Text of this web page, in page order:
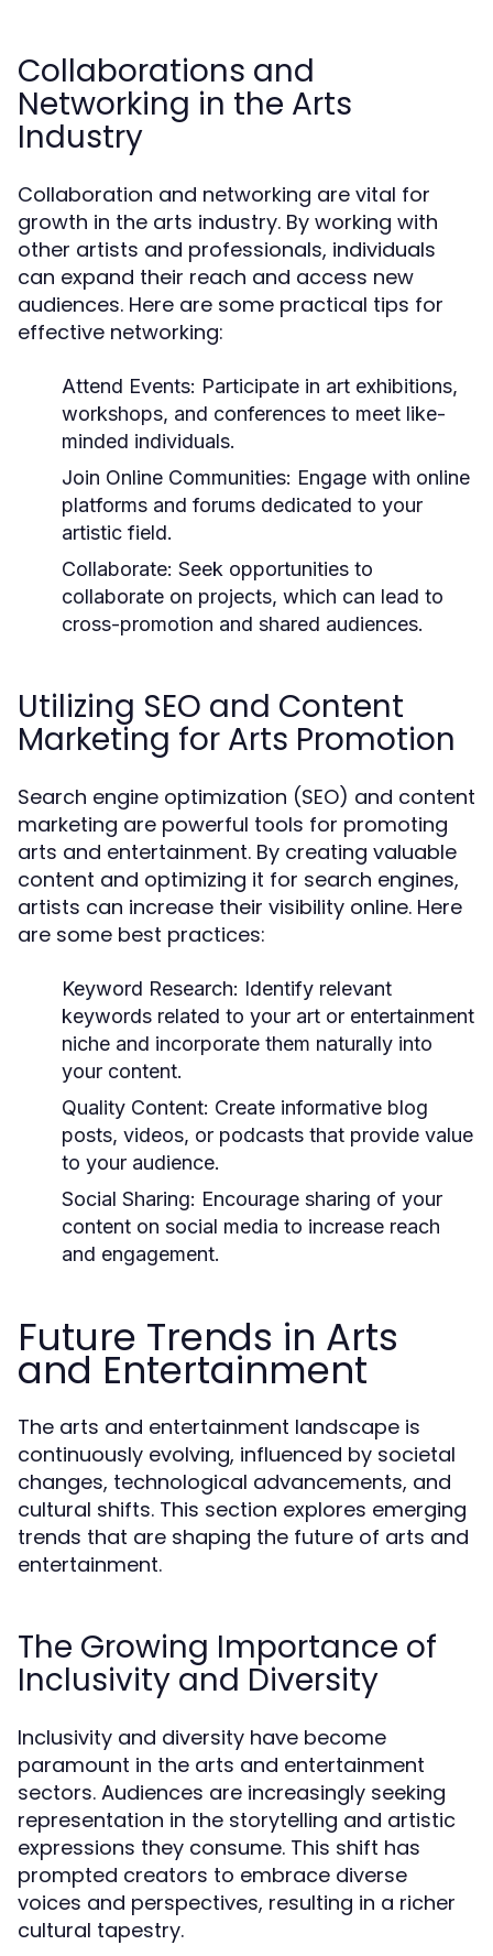
Collaborations and
Networking in the Arts
Industry
Collaboration and networking are vital for
growth in the arts industry. By working with
other artists and professionals, individuals
can expand their reach and access new
audiences. Here are some practical tips for
effective networking:
Attend Events: Participate in art exhibitions,
workshops, and conferences to meet like-
minded individuals.
Join Online Communities: Engage with online
platforms and forums dedicated to your
artistic field.
Collaborate: Seek opportunities to
collaborate on projects, which can lead to
cross-promotion and shared audiences.
Utilizing SEO and Content
Marketing for Arts Promotion
Search engine optimization (SEO) and content
marketing are powerful tools for promoting
arts and entertainment. By creating valuable
content and optimizing it for search engines,
artists can increase their visibility online. Here
are some best practices:
Keyword Research: Identify relevant
keywords related to your art or entertainment
niche and incorporate them naturally into
your content.
Quality Content: Create informative blog
posts, videos, or podcasts that provide value
to your audience.
Social Sharing: Encourage sharing of your
content on social media to increase reach
and engagement.
Future Trends in Arts
and Entertainment
The arts and entertainment landscape is
continuously evolving, influenced by societal
changes, technological advancements, and
cultural shifts. This section explores emerging
trends that are shaping the future of arts and
entertainment.
The Growing Importance of
Inclusivity and Diversity
Inclusivity and diversity have become
paramount in the arts and entertainment
sectors. Audiences are increasingly seeking
representation in the storytelling and artistic
expressions they consume. This shift has
prompted creators to embrace diverse
voices and perspectives, resulting in a richer
cultural tapestry.